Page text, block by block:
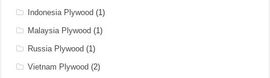
Indonesia Plywood (1)
Malaysia Plywood (1)
Russia Plywood (1)
Vietnam Plywood (2)